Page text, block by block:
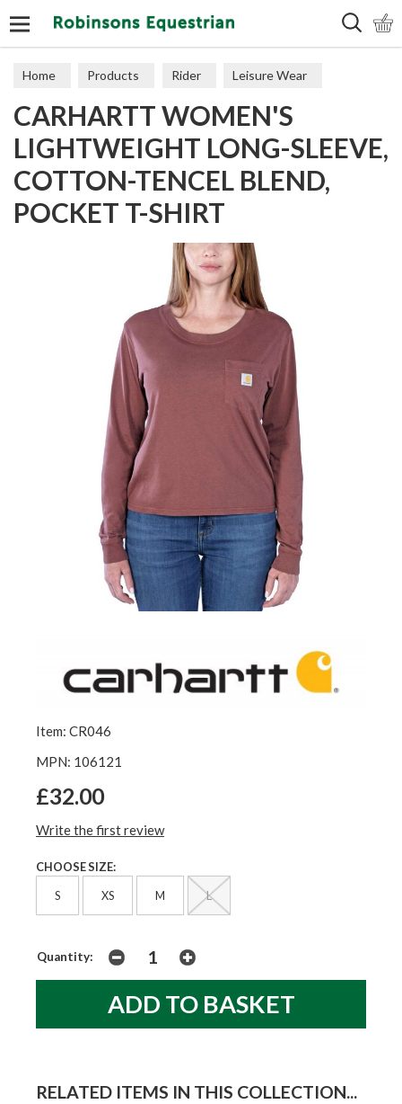
Home Products Rider Leisure Wear
Polos & Tops
CARHARTT WOMEN'S
LIGHTWEIGHT LONG-SLEEVE,
COTTON-TENCEL BLEND,
POCKET T-SHIRT
Item: CR046
MPN: 106121
£32.00
Write the first review
CHOOSE SIZE:
S XS M L
Quantity:
RELATED ITEMS IN THIS COLLECTION...